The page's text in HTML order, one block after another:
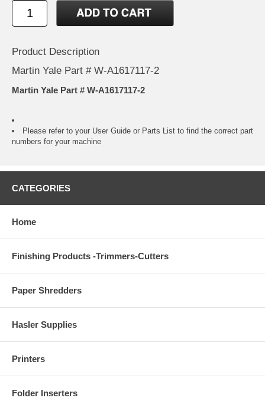
Product Description
Martin Yale Part # W-A1617117-2
Martin Yale Part # W-A1617117-2
Please refer to your User Guide or Parts List to find the correct part
numbers for your machine
CATEGORIES
Home
Finishing Products -Trimmers-Cutters
Paper Shredders
Hasler Supplies
Printers
Folder Inserters